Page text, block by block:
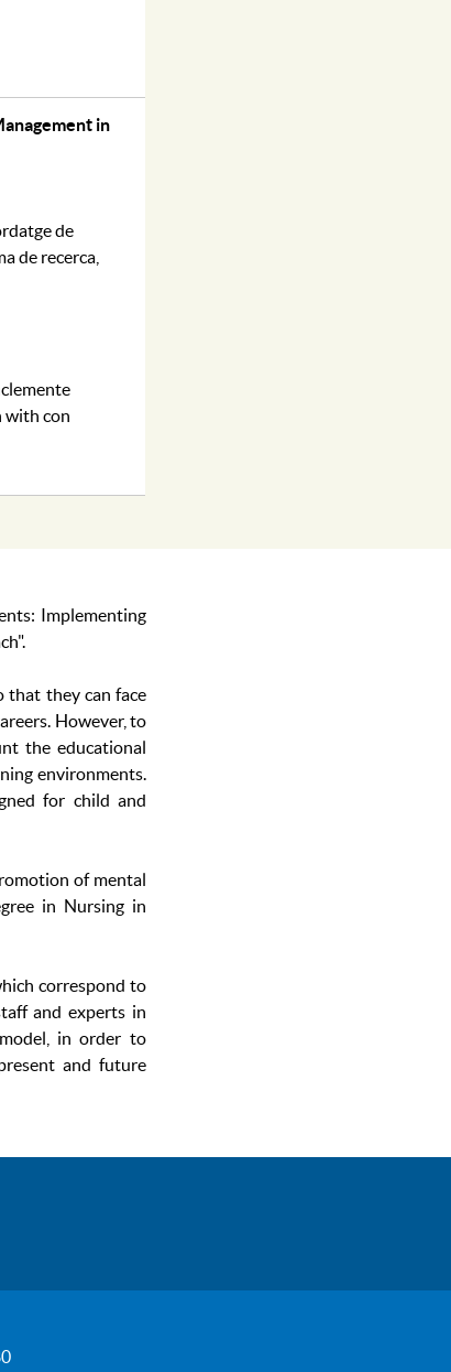
in
de
de recerca,
with con
Implementing
that they can face
However, to
the educational
environments.
for child and
of mental
in Nursing in
correspond to
and experts in
in order to
and future